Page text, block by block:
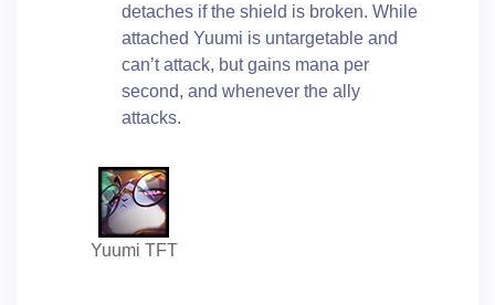
detaches if the shield is broken. While
attached Yuumi is untargetable and
can’t attack, but gains mana per
second, and whenever the ally
attacks.
Yuumi TFT